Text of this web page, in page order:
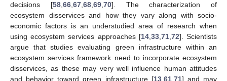
decisions [58, 66, 67, 68, 69, 70]. The characterization of
ecosystem disservices and how they vary along with socio-
economic factors is an understudied area of research when
using ecosystem services approaches [14, 33, 71, 72]. Scientists
argue that studies evaluating green infrastructure within an
ecosystem services framework need to incorporate ecosystem
disservices, as these may very well influence human attitudes
and behavior toward green infrastructure [13, 61, 71] and may